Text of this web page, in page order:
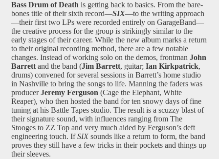
Bass Drum of Death is getting back to basics. From the bare-
bones title of their sixth record—SIX—to the writing approach
—their first two LPs were recorded entirely on GarageBand—
the creative process for the group is strikingly similar to the
early stages of their career. While the new album marks a return
to their original recording method, there are a few notable
changes. Instead of working solo on the demos, frontman John
Barrett and the band (Jim Barrett, guitar; Ian Kirkpatrick,
drums) convened for several sessions in Barrett’s home studio
in Nashville to bring the songs to life. Manning the faders was
producerJeremy Ferguson (Cage the Elephant, White
Reaper), who then hosted the band for ten snowy days of fine
tuning at his Battle Tapes studio. The result is a scuzzy blast of
their signature sound, with influences ranging from The
Stooges to ZZ Top and very much aided by Ferguson’s deft
engineering touch. IfSIX sounds like a return to form, the band
proves they still have a few tricks in their pockets and things up
their sleeves.